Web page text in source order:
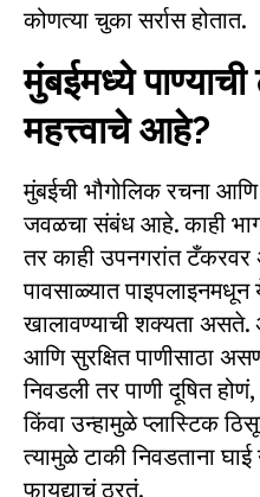
कोणत्या चुका सर्रास होतात.
मुंबईमध्ये
महत्त्वाचे आहे?
मुंबईची भौगोलिक रचना आणि
जवळचा संबंध आहे. काही
तर काही उपनगरांत टँकरवर
पावसाळ्यात पाइपलाइनमधून
खालावण्याची शक्यता असते.
आणि सुरक्षित पाणीसाठा
निवडली तर पाणी दूषित
किंवा उन्हामुळे प्लास्टिक
त्यामुळे टाकी निवडताना
फायद्याचं ठरतं.